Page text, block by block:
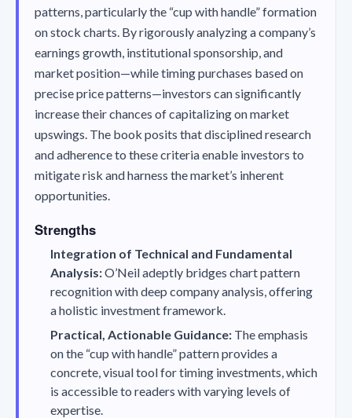
patterns, particularly the “cup with handle” formation
on stock charts. By rigorously analyzing a company’s
earnings growth, institutional sponsorship, and
market position—while timing purchases based on
precise price patterns—investors can significantly
increase their chances of capitalizing on market
upswings. The book posits that disciplined research
and adherence to these criteria enable investors to
mitigate risk and harness the market’s inherent
opportunities.
Strengths
Integration of Technical and Fundamental
Analysis:O’Neil adeptly bridges chart pattern
recognition with deep company analysis, offering
a holistic investment framework.
Practical, Actionable Guidance: The emphasis
on the “cup with handle” pattern provides a
concrete, visual tool for timing investments, which
is accessible to readers with varying levels of
expertise.